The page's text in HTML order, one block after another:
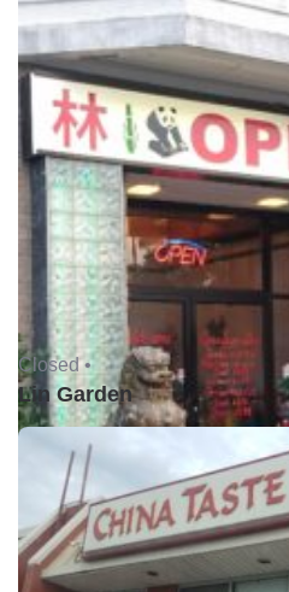
Closed •
Lin Garden